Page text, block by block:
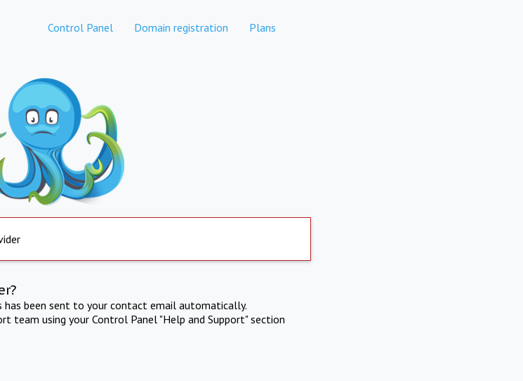
Control Panel Domain registration Plans
been sent to your contact email automatically.
team using your Control Panel "Help and Support" section